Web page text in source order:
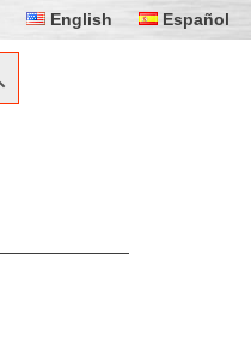
English Español